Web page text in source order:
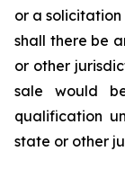
or a
shall there be
or other
sale would
qualification
state or other